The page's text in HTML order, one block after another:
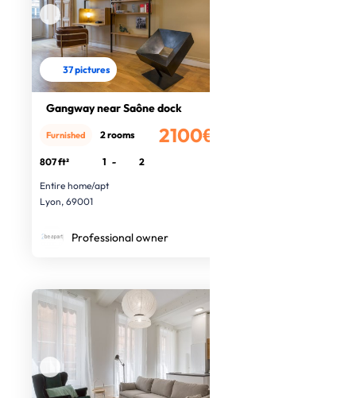
37 pictures
Gangway near Saône dock
2100€
Furnished 2 rooms
807 ft² 1 -
2
Entire home/apt
Lyon, 69001
Professional owner